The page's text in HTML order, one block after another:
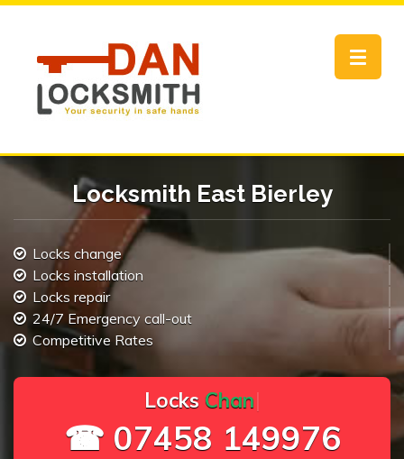
Toggle
Locksmith East Bierley
Locks change
Locks installation
Locks repair
24/7 Emergency call-out
Competitive Rates
ocks C hange
☎ 07458 149976